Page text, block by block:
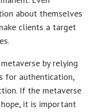
about themselves
clients a target
by relying
for authentication,
If the metaverse
it is important